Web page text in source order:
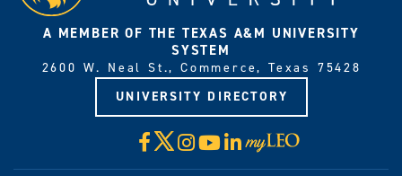
A MEMBER OF THE TEXAS A&M UNIVERSITY
SYSTEM
2600 W. Neal St., Commerce, Texas 75428
UNIVERSITY DIRECTORY
Facebook
X Instagram
YouTube
LinkedIn
Visit
myLeo